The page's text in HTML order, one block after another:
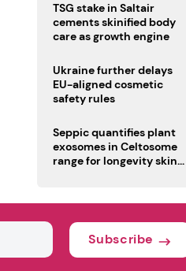
TSG stake in Saltair
cements skinified body
care as growth engine
Ukraine further delays
EU-aligned cosmetic
safety rules
Seppic quantifies plant
exosomes in Celtosome
range for longevity skin
Subscribe